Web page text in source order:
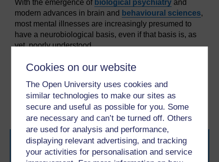
Cookies on our website
The Open University uses cookies and
similar technologies to make our sites as
secure and useful as possible for you. Some
are necessary and can’t be turned off. Others
are used for analysis and performance,
displaying relevant advertising, and tracking
your activities for personalisation and service
With the emergence of biological psychiatry and
modern advances in brain and behavioural sciences,
most mental illnesses are increasingly presumed to
have a neurobiological basis, even if that basis is, as
yet, poorly understood.
Previous
2 Professional
approaches
2.2 Potential sources of
conflict